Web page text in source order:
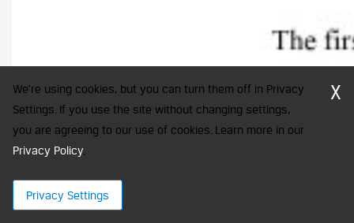
We're using cookies, but you can turn them off in Privacy
Settings. If you use the site without changing settings,
you are agreeing to our use of cookies. Learn more in our
Privacy Policy.
Privacy Settings
X